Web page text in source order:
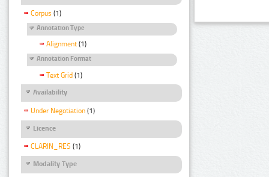
Corpus (1)
Annotation Type
Alignment (1)
Annotation Format
Text Grid (1)
Availability
Under Negotiation (1)
Licence
CLARIN_RES (1)
Modality Type